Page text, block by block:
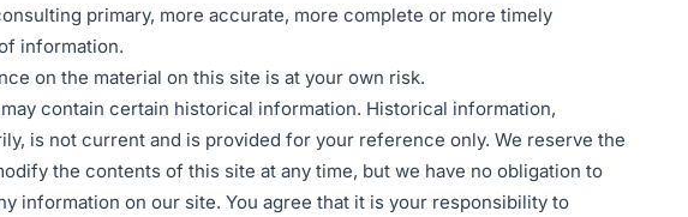
primary, more accurate, more complete or more timely
information.
on the material on this site is at your own risk.
contain certain historical information. Historical information,
is not current and is provided for your reference only. We reserve the
the contents of this site at any time, but we have no obligation to
information on our site. You agree that it is your responsibility to